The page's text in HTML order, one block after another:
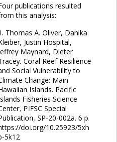
publications resulted
this analysis:
Thomas A. Oliver, Danika
Justin Hospital,
Maynard, Dieter
Coral Reef Resilience
Social Vulnerability to
Change: Main
Islands. Pacific
Fisheries Science
PIFSC Special
SP-20-002a. 6 p.
doi.org/10.25923/5xh
5k12